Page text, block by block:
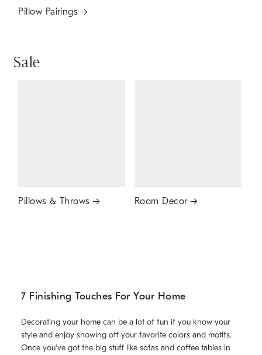
Pillow Pairings
Sale
Pillows & Throws Room Decor
7 Finishing Touches For Your Home
Decorating your home can be a lot of fun if you know your
style and enjoy showing off your favorite colors and motifs.
Once you've got the big stuff like sofas and coffee tables in